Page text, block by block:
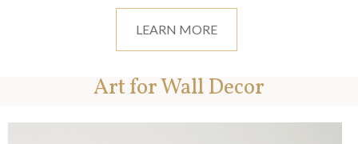
LEARN MORE
Art for Wall Decor